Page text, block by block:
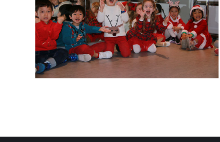
Christmas Performance 2019
Christmas Performance 2019 January 15, 2020